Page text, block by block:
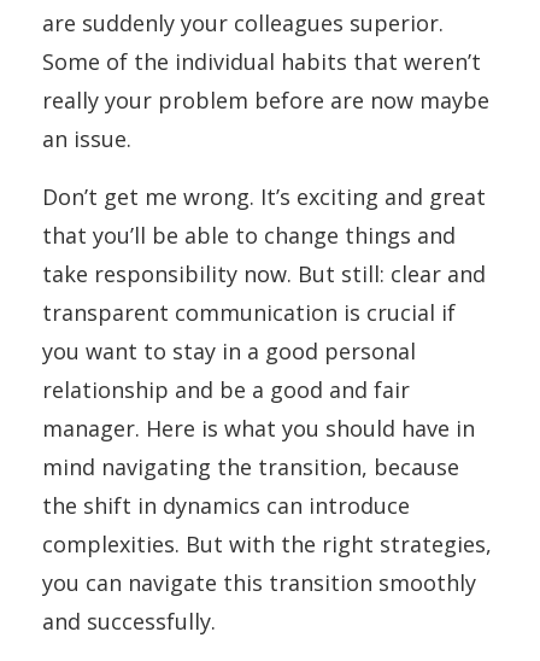
are suddenly your colleagues superior.
Some of the individual habits that weren’t
really your problem before are now maybe
an issue.
Don’t get me wrong. It’s exciting and great
that you’ll be able to change things and
take responsibility now. But still: clear and
transparent communication is crucial if
you want to stay in a good personal
relationship and be a good and fair
manager. Here is what you should have in
mind navigating the transition, because
the shift in dynamics can introduce
complexities. But with the right strategies,
you can navigate this transition smoothly
and successfully.